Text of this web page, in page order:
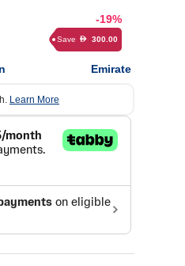
-19%
Save D 300.00
Emirate
Learn More